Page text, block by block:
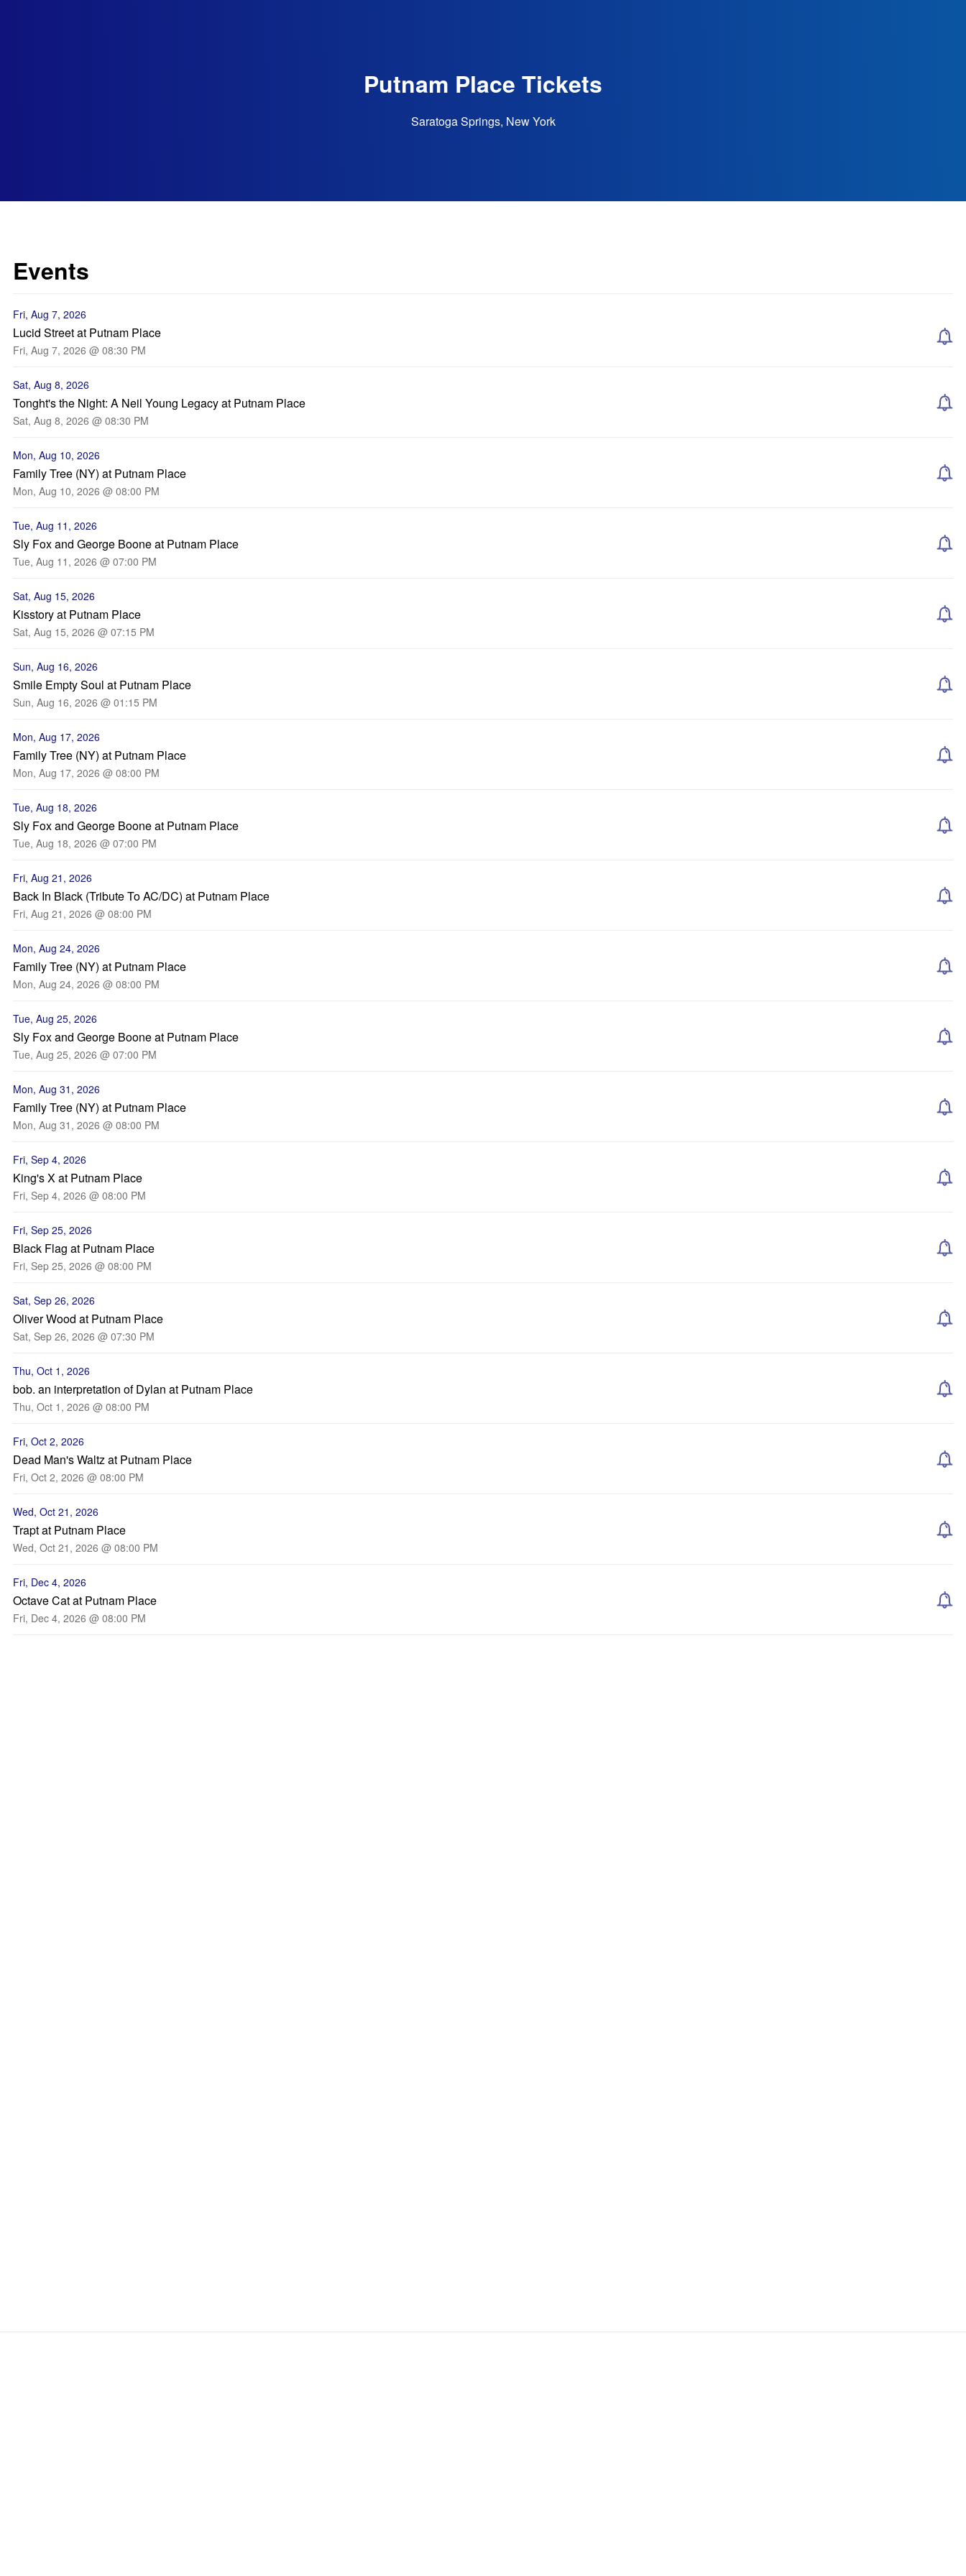
Putnam Place Tickets
Saratoga Springs, New York
Events
Fri, Aug 7, 2026
Lucid Street at Putnam Place
Fri, Aug 7, 2026 @ 08:30 PM
Sat, Aug 8, 2026
Tonght's the Night: A Neil Young Legacy at Putnam Place
Sat, Aug 8, 2026 @ 08:30 PM
Mon, Aug 10, 2026
Family Tree (NY) at Putnam Place
Mon, Aug 10, 2026 @ 08:00 PM
Tue, Aug 11, 2026
Sly Fox and George Boone at Putnam Place
Tue, Aug 11, 2026 @ 07:00 PM
Sat, Aug 15, 2026
Kisstory at Putnam Place
Sat, Aug 15, 2026 @ 07:15 PM
Sun, Aug 16, 2026
Smile Empty Soul at Putnam Place
Sun, Aug 16, 2026 @ 01:15 PM
Mon, Aug 17, 2026
Family Tree (NY) at Putnam Place
Mon, Aug 17, 2026 @ 08:00 PM
Tue, Aug 18, 2026
Sly Fox and George Boone at Putnam Place
Tue, Aug 18, 2026 @ 07:00 PM
Fri, Aug 21, 2026
Back In Black (Tribute To AC/DC) at Putnam Place
Fri, Aug 21, 2026 @ 08:00 PM
Mon, Aug 24, 2026
Family Tree (NY) at Putnam Place
Mon, Aug 24, 2026 @ 08:00 PM
Tue, Aug 25, 2026
Sly Fox and George Boone at Putnam Place
Tue, Aug 25, 2026 @ 07:00 PM
Mon, Aug 31, 2026
Family Tree (NY) at Putnam Place
Mon, Aug 31, 2026 @ 08:00 PM
Fri, Sep 4, 2026
King's X at Putnam Place
Fri, Sep 4, 2026 @ 08:00 PM
Fri, Sep 25, 2026
Black Flag at Putnam Place
Fri, Sep 25, 2026 @ 08:00 PM
Sat, Sep 26, 2026
Oliver Wood at Putnam Place
Sat, Sep 26, 2026 @ 07:30 PM
Thu, Oct 1, 2026
bob. an interpretation of Dylan at Putnam Place
Thu, Oct 1, 2026 @ 08:00 PM
Fri, Oct 2, 2026
Dead Man's Waltz at Putnam Place
Fri, Oct 2, 2026 @ 08:00 PM
Wed, Oct 21, 2026
Trapt at Putnam Place
Wed, Oct 21, 2026 @ 08:00 PM
Fri, Dec 4, 2026
Octave Cat at Putnam Place
Fri, Dec 4, 2026 @ 08:00 PM